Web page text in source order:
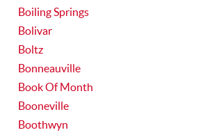
Boiling Springs
Bolivar
Boltz
Bonneauville
Book Of Month
Booneville
Boothwyn